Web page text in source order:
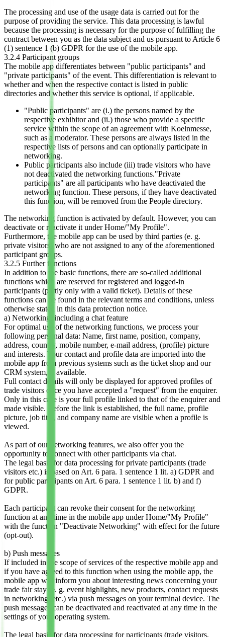
The processing and use of the usage data is carried out for the
purpose of providing the service. This data processing is lawful
because the processing is necessary for the purpose of fulfilling the
contract between you as the data subject and us pursuant to Article 6
(1) sentence 1 (b) GDPR for the use of the mobile app.
3.2.4 Participant groups
The mobile app differentiates between "public participants" and
"private participants" of the event. This differentiation is relevant to
whether and when the respective contact is listed in public
directories and whether this service is optional, if applicable.
"Public participants" are (i.) the persons named by the
respective exhibitor and (ii.) those who provide a specific
service within the scope of an agreement with Koelnmesse,
such as a moderator. These persons are always listed in the
respective lists of persons and can optionally participate in
networking.
Public participants also include (iii) trade visitors who have
not deactivated the networking functions."Private
participants" are all participants who have deactivated the
networking function. These persons, if they have deactivated
this function, will be removed from the People directory.
The networking function is activated by default. However, you can
deactivate or reactivate it under Home/"My Profile".
Furthermore, the mobile app can be used by third parties (e. g.
private visitors) who are not assigned to any of the aforementioned
participant groups.
3.2.5 Further functions
In addition to the basic functions, there are so-called additional
functions which are reserved for registered and logged-in
participants (partly only with a valid ticket). Details of these
functions can be found in the relevant terms and conditions, unless
otherwise stated in this data protection notice.
a) Networking
, including a chat feature
For optimal use of the networking functions, we process your
following personal data: Name, first name, position, company,
address, country, mobile number, e-mail address, (profile) picture
and interests. Your contact and profile data are imported into the
mobile app from previous systems such as the ticket shop and our
CRM system, if available.
Full contact details will only be displayed for approved profiles of
trade visitors once you have accepted a "request" from the enquirer.
Only in this case is your full profile linked to that of the enquirer and
made visible. Before the link is established, the full name, profile
picture, job title, and company name are visible when a profile is
viewed.
As part of our networking features, we also offer you the
opportunity to connect with other participants via chat.
The legal basis for data processing for private participants (trade
visitors etc.) is based on Art. 6 para. 1 sentence 1 lit. a) GDPR and
for public participants on Art. 6 para. 1 sentence 1 lit. b) and f)
GDPR.
Each participant can revoke their consent for the networking
function at any time in the mobile app under Home/"My Profile"
with the function "Deactivate Networking" with effect for the future
(opt-out).
b) Push messages
If included in the scope of services of the respective mobile app and
if you have agreed to this function when using the mobile app, the
mobile app will inform you about interesting news concerning your
trade fair stay (e. g. event highlights, new products, contact requests
in networking, etc.) via push messages on your terminal device. The
push messages can be deactivated and reactivated at any time in the
settings of your operating system.
The legal basis for data processing for participants (trade visitors,